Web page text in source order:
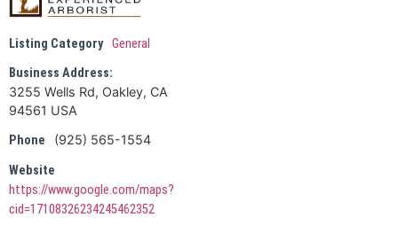
Listing Category General
Business Address:
3255 Wells Rd, Oakley, CA
94561 USA
Phone
(925) 565-1554
Website
https://www.google.com/maps?
cid=17108326234245462352